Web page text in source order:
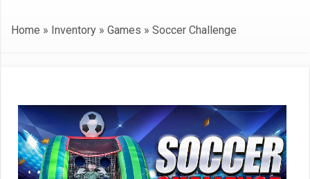
Home » Inventory » Games » Soccer Challenge